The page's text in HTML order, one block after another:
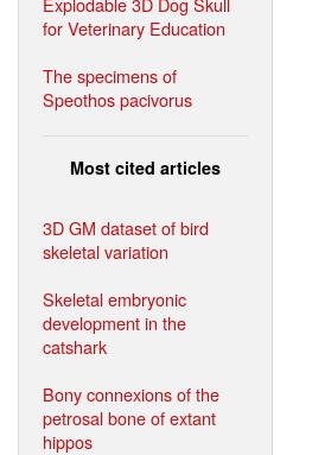
for Veterinary Education
The specimens of
Speothos pacivorus
Most cited articles
3D GM dataset of bird
skeletal variation
Skeletal embryonic
development in the
catshark
Bony connexions of the
petrosal bone of extant
hippos